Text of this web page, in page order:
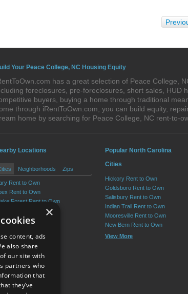
Your Peace College, NC Housing Equity
has a great selection of Peace College,
foreclosures, pre-foreclosures, short sales, HUD
buyers, buying a home through traditional
through iRentToOwn.com, you can build equity,
home by searching for Peace College, NC rent-to-
Locations
Neighborhoods Zips
Rent to Own
Rent to Own
Forest Rent to Own
Springs Rent to Own
More
Popular North Carolina
Cities
Hickory Rent to Own
Goldsboro Rent to Own
Salisbury Rent to Own
Indian Trail Rent to Own
Mooresville Rent to Own
New Bern Rent to Own
View More
Terms of Use
×
content, ads
also share
our site with
partners who
that
they’ve